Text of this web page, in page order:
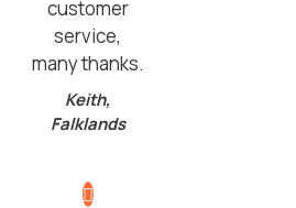
customer
service,
many thanks.
Keith,
Falklands